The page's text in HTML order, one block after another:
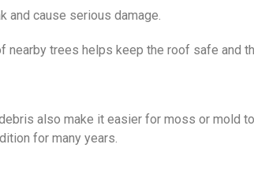
and cause serious damage.
trees helps keep the roof safe and
also make it easier for moss or mold
for many years.